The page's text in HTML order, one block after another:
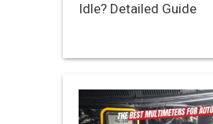
Idle? Detailed Guide